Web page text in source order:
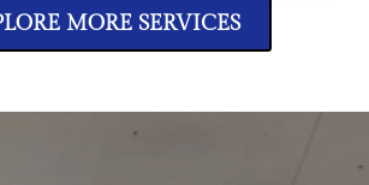
MORE SERVICES